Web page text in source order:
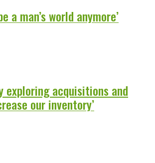
a man’s world anymore’
exploring acquisitions and
our inventory’